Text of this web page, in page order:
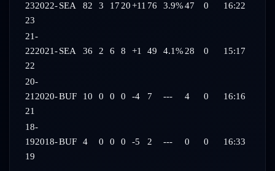
232022-
23
SEA 82 3 17 20+11 76 3.9%47 0 16:22
21-
222021-
22
SEA 36 2 6 8 +1 49 4.1% 28 0 15:17
20-
21 2020-
21
BUF 10 0 0 0 -4 7 --- 4 0 16:16
18-
192018-
19
BUF 4 0 0 0 -5 2 --- 0 0 16:33